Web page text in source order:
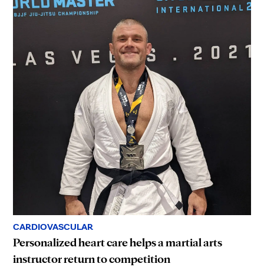
CARDIOVASCULAR
Personalized heart care helps a martial arts
instructor return to competition